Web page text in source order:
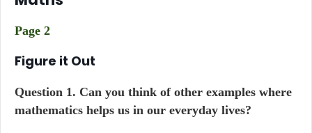
Page 2
Figure it Out
Question 1. Can you think of other examples where
mathematics helps us in our everyday lives?